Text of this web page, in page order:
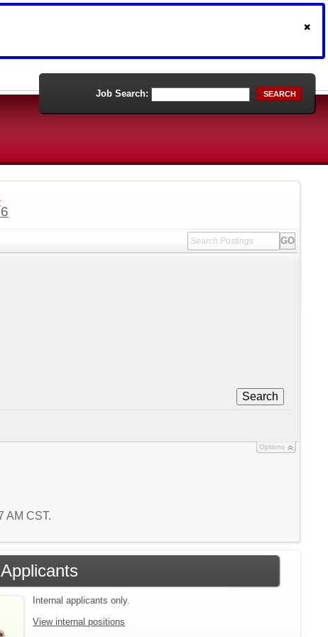
Job Search: SEARCH
Search
Options
AM CST.
Internal applicants only.
View internal positions